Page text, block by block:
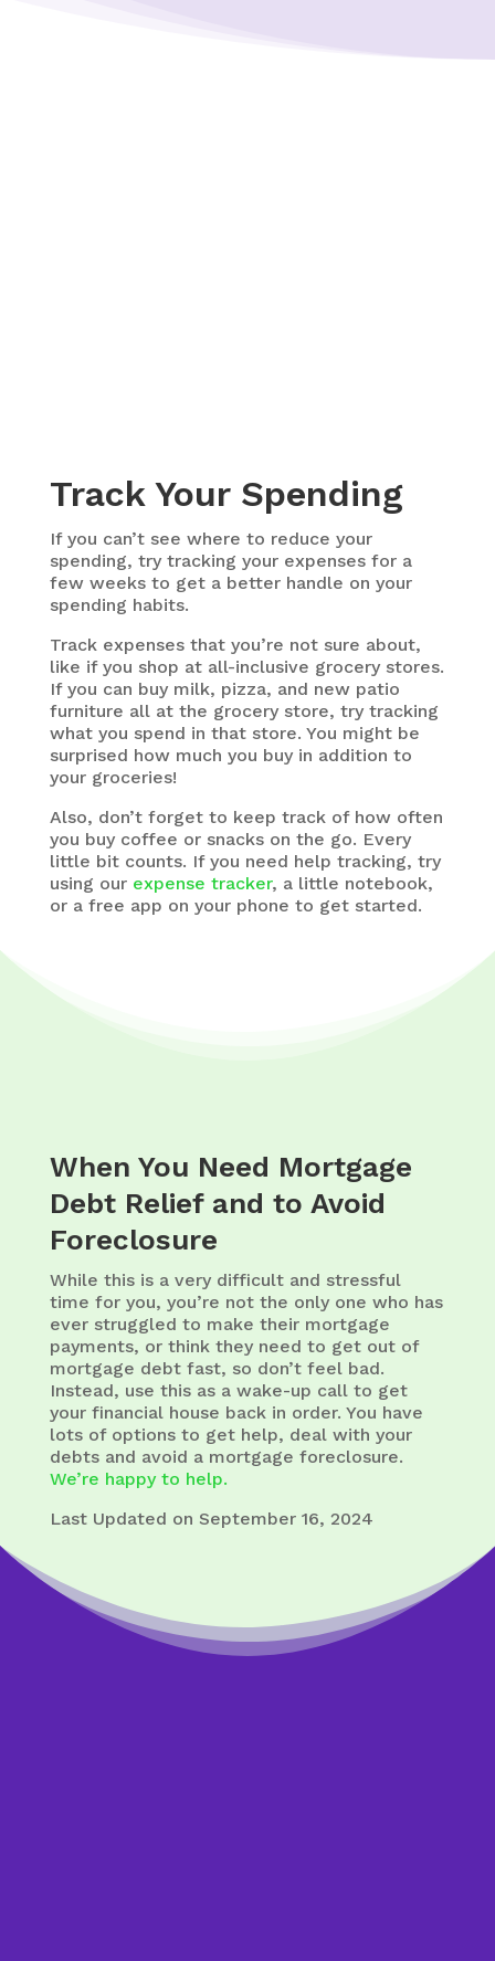
Track Your Spending
If you can’t see where to reduce your
spending, try tracking your expenses for a
few weeks to get a better handle on your
spending habits.
Track expenses that you’re not sure about,
like if you shop at all-inclusive grocery stores.
If you can buy milk, pizza, and new patio
furniture all at the grocery store, try tracking
what you spend in that store. You might be
surprised how much you buy in addition to
your groceries!
Also, don’t forget to keep track of how often
you buy coffee or snacks on the go. Every
little bit counts. If you need help tracking, try
using our expense tracker, a little notebook,
or a free app on your phone to get started.
When You Need Mortgage
Debt Relief and to Avoid
Foreclosure
While this is a very difficult and stressful
time for you, you’re not the only one who has
ever struggled to make their mortgage
payments, or think they need to get out of
mortgage debt fast, so don’t feel bad.
Instead, use this as a wake-up call to get
your financial house back in order. You have
lots of options to get help, deal with your
debts and avoid a mortgage foreclosure.
We’re happy to help.
Last Updated on September 16, 2024